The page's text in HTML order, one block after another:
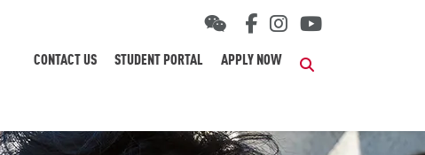
CONTACT US STUDENT PORTAL APPLY NOW